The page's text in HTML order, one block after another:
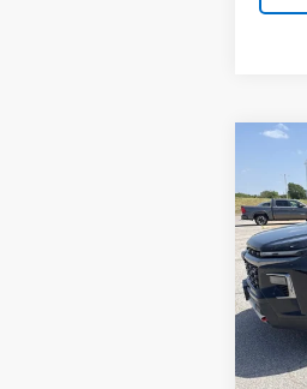
Used
VIN:
Model:
Retail